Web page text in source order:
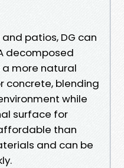
patios, DG can
decomposed
more natural
concrete, blending
while
surface for
than
and can be